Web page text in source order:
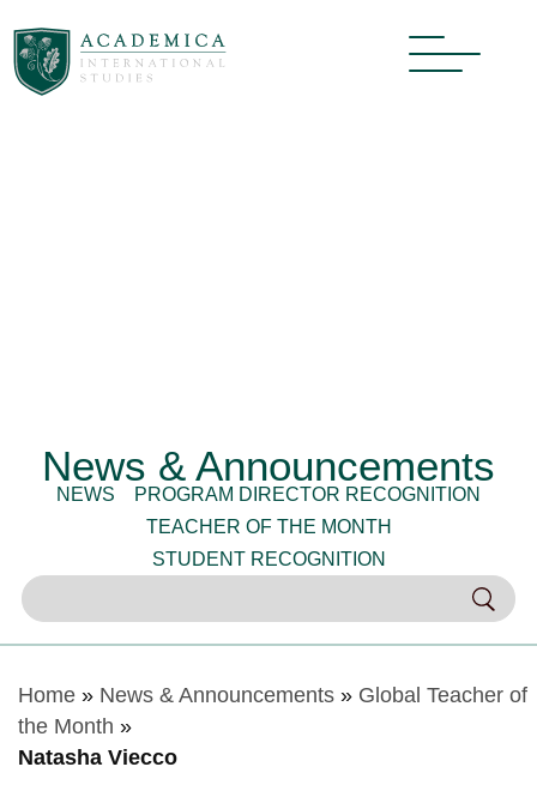
News & Announcements
NEWS
PROGRAM DIRECTOR RECOGNITION
TEACHER OF THE MONTH
STUDENT RECOGNITION
Home» News & Announcements» Global Teacher of
the Month »
Natasha Viecco